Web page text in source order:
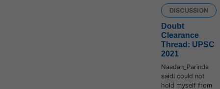
DISCUSSION
Doubt
Clearance
Thread: UPSC
2021
Naadan_Parinda
saidI could not
hold myself from